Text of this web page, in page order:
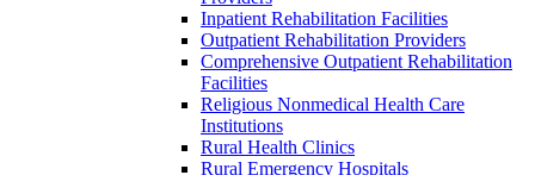
Inpatient Rehabilitation Facilities
Outpatient Rehabilitation Providers
Comprehensive Outpatient Rehabilitation
Facilities
Religious Nonmedical Health Care
Institutions
Rural Health Clinics
Rural Emergency Hospitals